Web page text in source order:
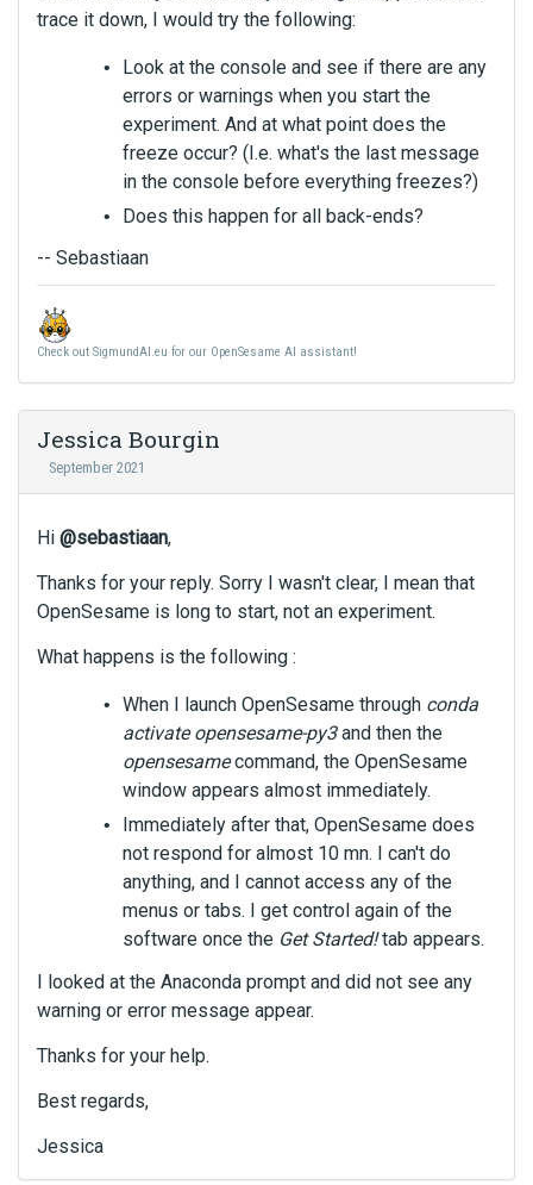
trace it down, I would try the following:
Look at the console and see if there are any
errors or warnings when you start the
experiment. And at what point does the
freeze occur? (I.e. what's the last message
in the console before everything freezes?)
Does this happen for all back-ends?
-- Sebastiaan
Check out SigmundAI.eu for our OpenSesame AI assistant!
Jessica Bourgin
September 2021
Hi @sebastiaan,
Thanks for your reply. Sorry I wasn't clear, I mean that
OpenSesame is long to start, not an experiment.
What happens is the following :
When I launch OpenSesame through conda
activate opensesame-py3and then the
opensesamecommand, the OpenSesame
window appears almost immediately.
Immediately after that, OpenSesame does
not respond for almost 10 mn. I can't do
anything, and I cannot access any of the
menus or tabs. I get control again of the
software once the Get Started!tab appears.
I looked at the Anaconda prompt and did not see any
warning or error message appear.
Thanks for your help.
Best regards,
Jessica